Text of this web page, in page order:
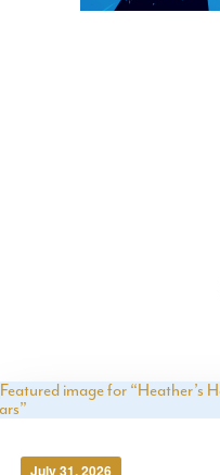
July 31, 2026